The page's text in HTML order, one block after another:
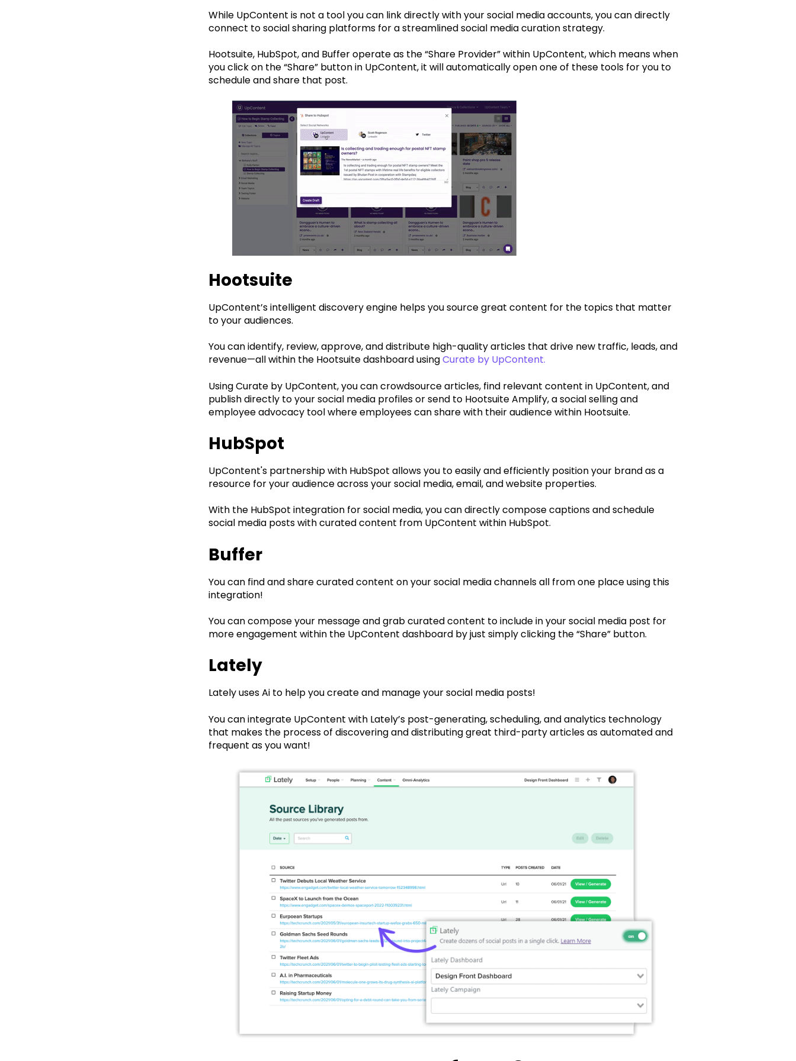
While UpContent is not a tool you can link directly with your social media accounts, you can directly
connect to social sharing platforms for a streamlined social media curation strategy.
Hootsuite, HubSpot, and Buffer operate as the “Share Provider” within UpContent, which means when
you click on the “Share” button in UpContent, it will automatically open one of these tools for you to
schedule and share that post.
Hootsuite
UpContent’s intelligent discovery engine helps you source great content for the topics that matter
to your audiences.
You can identify, review, approve, and distribute high-quality articles that drive new traffic, leads, and
revenue—all within the Hootsuite dashboard usingCurate by UpContent.
Using Curate by UpContent, you can crowdsource articles, find relevant content in UpContent, and
publish directly to your social media profiles or send to Hootsuite Amplify, a social selling and
employee advocacy tool where employees can share with their audience within Hootsuite.
HubSpot
UpContent's partnership with HubSpot allows you to easily and efficiently position your brand as a
resource for your audience across your social media, email, and website properties.
With the HubSpot integration for social media, you can directly compose captions and schedule
social media posts with curated content from UpContent within HubSpot.
Buffer
You can find and share curated content on your social media channels all from one place using this
integration!
You can compose your message and grab curated content to include in your social media post for
more engagement within the UpContent dashboard by just simply clicking the “Share” button.
Lately
Lately uses Ai to help you create and manage your social media posts!
You can integrate UpContent with Lately’s post-generating, scheduling, and analytics technology
that makes the process of discovering and distributing great third-party articles as automated and
frequent as you want!